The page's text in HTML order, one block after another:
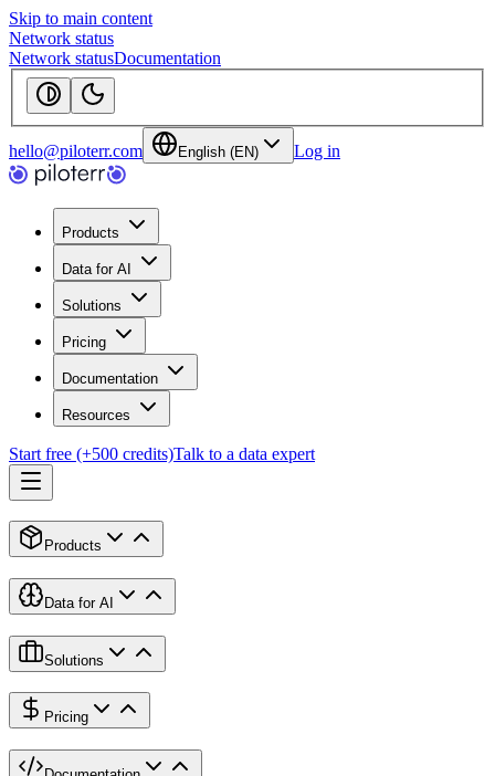
Skip to main content
Network status
Network statusDocumentation
hello@piloterr.com English (EN) Log in
Products
Data for AI
Solutions
Pricing
Documentation
Resources
Start free (+500 credits)Talk to a data expert
Products
Data for AI
Solutions
Pricing